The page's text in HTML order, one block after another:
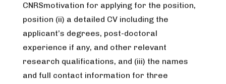
CNRSmotivation for applying for the position,
position (ii) a detailed CV including the
applicant’s degrees, post-doctoral
experience if any, and other relevant
research qualifications, and (iii) the names
and full contact information for three